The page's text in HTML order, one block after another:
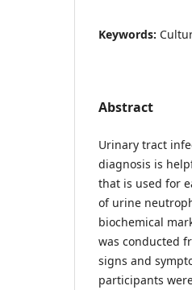
Keywords:
Abstract
Urinary tract
diagnosis is
that is used for
of urine
biochemical
was conducted
signs and
participants